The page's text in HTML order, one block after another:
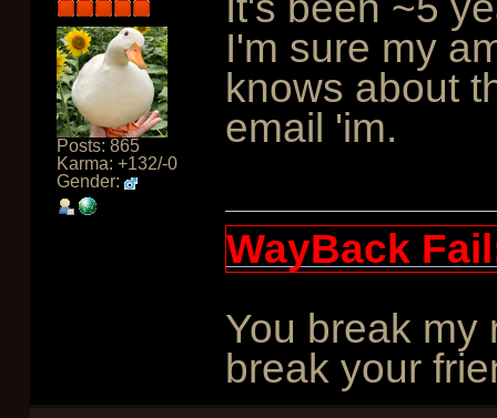
Posts: 865
Karma: +132/-0
Gender:
I'm sure my
knows about
email 'im.
WayBack
You break my
break your